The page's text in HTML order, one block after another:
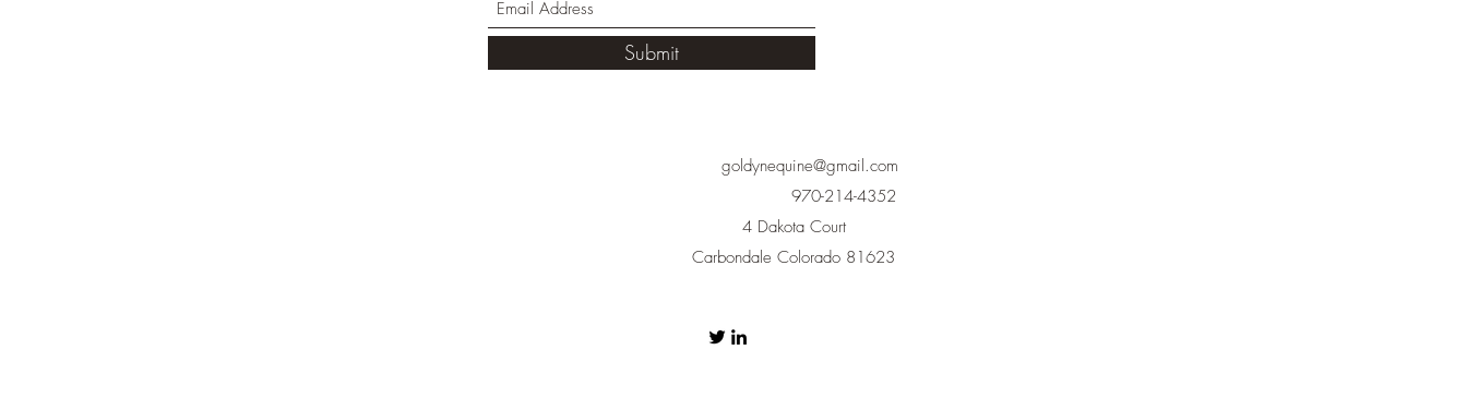
goldynequine@gmail.com
970-214-4352
4 Dakota Court
Carbondale Colorado 81623
Submit